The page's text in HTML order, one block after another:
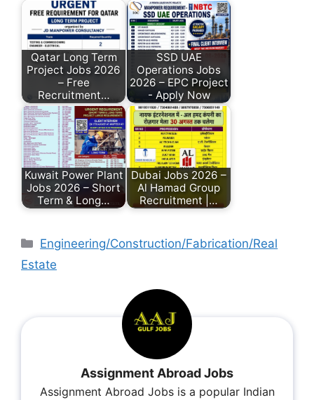
Qatar Long Term
Project Jobs 2026
– Free
Recruitment…
SSD UAE
Operations Jobs
2026 – EPC Project
- Apply Now
Kuwait Power Plant
Jobs 2026 – Short
Term & Long…
Dubai Jobs 2026 –
Al Hamad Group
Recruitment |…
Engineering/Construction/Fabrication/Real
Estate
Assignment Abroad Jobs
Assignment Abroad Jobs is a popular Indian